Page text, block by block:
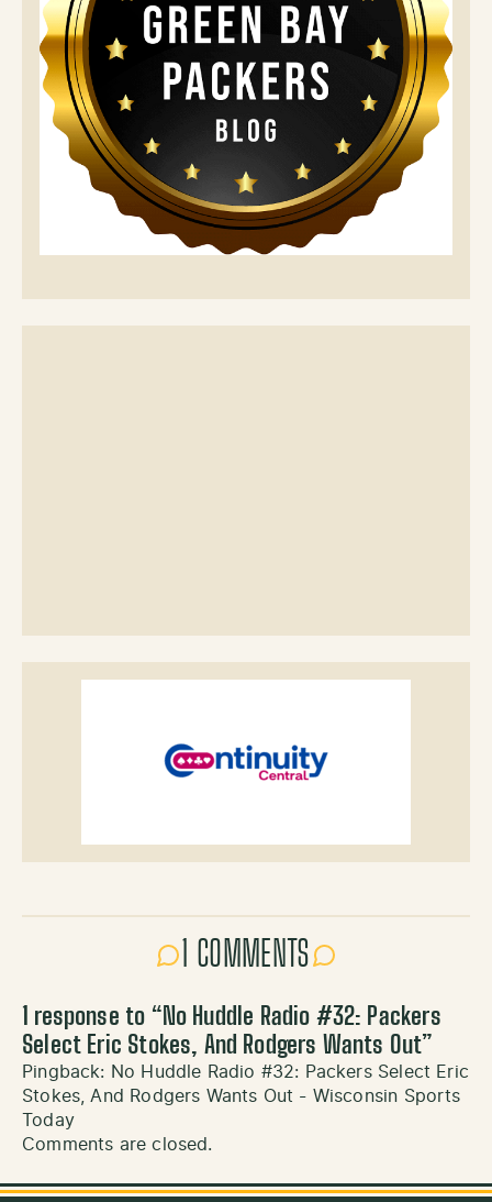
1 COMMENTS
1 response to “No Huddle Radio #32: Packers
Select Eric Stokes, And Rodgers Wants Out”
Pingback: No Huddle Radio #32: Packers Select Eric
Stokes, And Rodgers Wants Out - Wisconsin Sports
Today
Comments are closed.